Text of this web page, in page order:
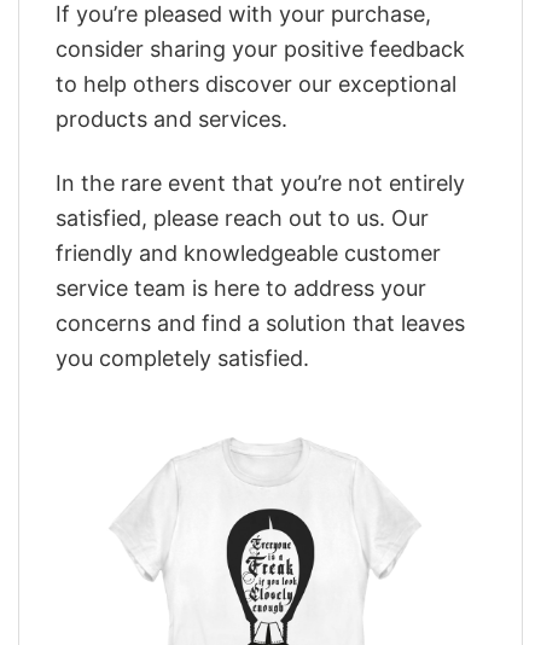
If you’re pleased with your purchase,
consider sharing your positive feedback
to help others discover our exceptional
products and services.
In the rare event that you’re not entirely
satisfied, please reach out to us. Our
friendly and knowledgeable customer
service team is here to address your
concerns and find a solution that leaves
you completely satisfied.